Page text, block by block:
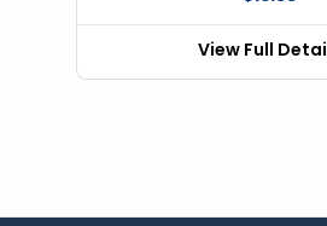
View Full